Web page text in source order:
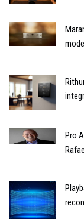
Pro